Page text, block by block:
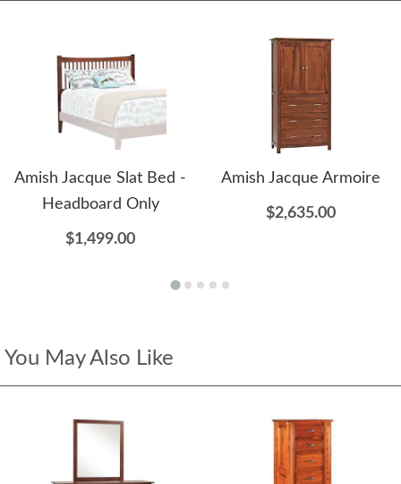
Amish Jacque Slat Bed -
Headboard Only
$1,499.00
Amish Jacque Armoire
$2,635.00
You May Also Like